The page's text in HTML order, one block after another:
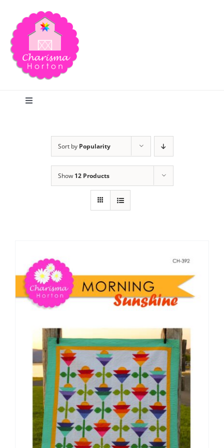
content
Toggle
Publications
Tutorials
Teaching & Events
Longarm Services
Subscribe
Contact Me
Sort by Popularity
Show 12 Products